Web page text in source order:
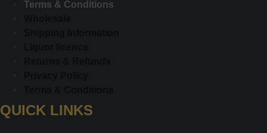
Terms & Conditions
QUICK LINKS